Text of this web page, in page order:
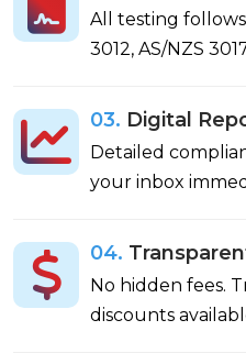
All testing follows
3012, AS/NZS
03. Digital
Detailed
your inbox
04.
No hidden fees.
discounts